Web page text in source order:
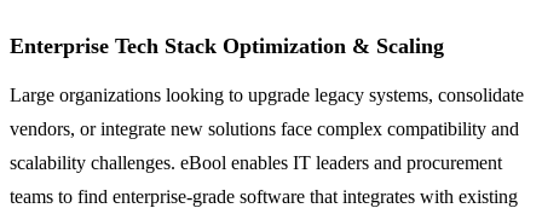
Enterprise Tech Stack Optimization & Scaling
Large organizations looking to upgrade legacy systems, consolidate
vendors, or integrate new solutions face complex compatibility and
scalability challenges. eBool enables IT leaders and procurement
teams to find enterprise-grade software that integrates with existing